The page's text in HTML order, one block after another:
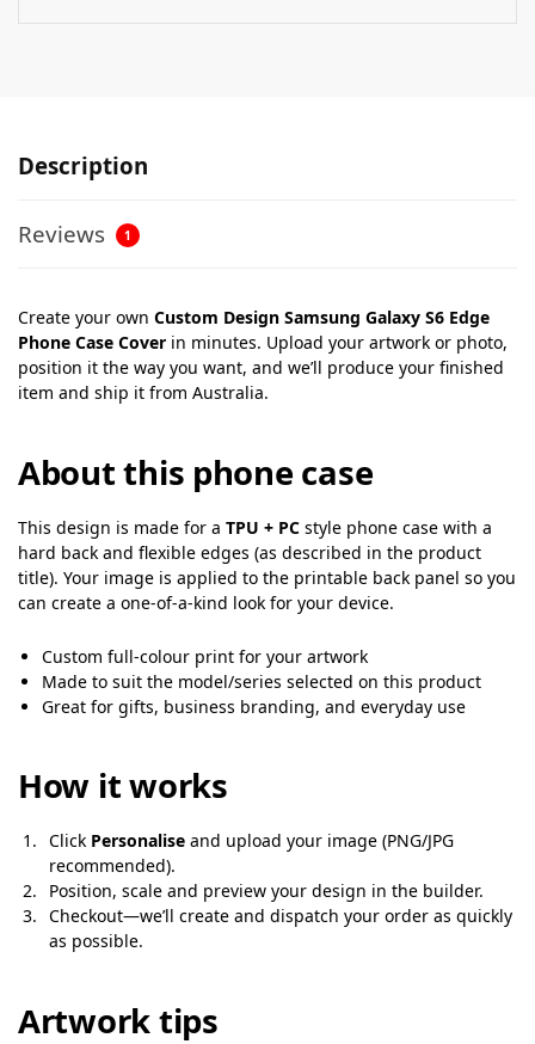
Description
Reviews 1
Create your own Custom Design Samsung Galaxy S6 Edge
Phone Case Cover in minutes. Upload your artwork or photo,
position it the way you want, and we’ll produce your finished
item and ship it from Australia.
About this phone case
This design is made for a TPU + PC style phone case with a
hard back and flexible edges (as described in the product
title). Your image is applied to the printable back panel so you
can create a one-of-a-kind look for your device.
Custom full-colour print for your artwork
Made to suit the model/series selected on this product
Great for gifts, business branding, and everyday use
How it works
Click Personalise and upload your image (PNG/JPG
recommended).
Position, scale and preview your design in the builder.
Checkout—we’ll create and dispatch your order as quickly
as possible.
Artwork tips